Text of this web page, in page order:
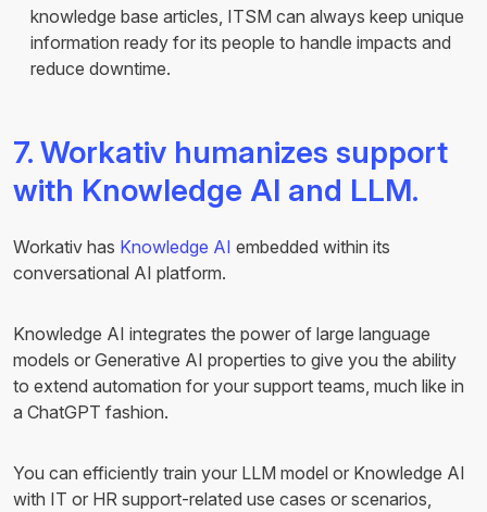
knowledge base articles, ITSM can always keep unique
information ready for its people to handle impacts and
reduce downtime.
7. Workativ humanizes support
with Knowledge AI and LLM.
Workativ has Knowledge AI embedded within its
conversational AI platform.
Knowledge AI integrates the power of large language
models or Generative AI properties to give you the ability
to extend automation for your support teams, much like in
a ChatGPT fashion.
You can efficiently train your LLM model or Knowledge AI
with IT or HR support-related use cases or scenarios,